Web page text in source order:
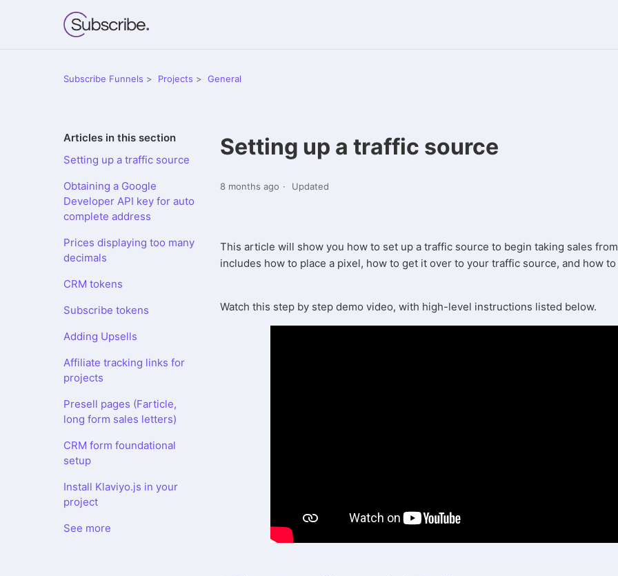
Subscribe Funnels Projects General
Articles in this section
Setting up a traffic source
Obtaining a Google
Developer API key for auto
complete address
Prices displaying too many
decimals
CRM tokens
Subscribe tokens
Adding Upsells
Affiliate tracking links for
projects
Presell pages (Farticle,
long form sales letters)
CRM form foundational
setup
Install Klaviyo.js in your
project
See more
Setting up a traffic source
8 months ago Updated
This article will show you how to set up a traffic source to begin taking sales
includes how to place a pixel, how to get it over to your traffic source, and how
Watch this step by step demo video, with high-level instructions listed below.